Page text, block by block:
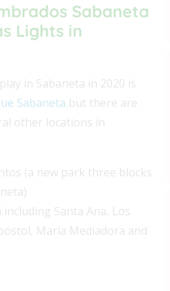
Sabaneta
Lights in
in Sabaneta in 2020 is
Sabaneta but there are
other locations in
(a new park three blocks
Santa Ana, Los
María Mediadora and